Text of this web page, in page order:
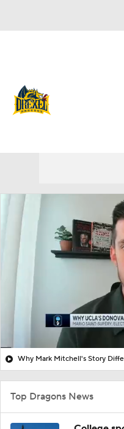
Why Mark Mitchell's Story
Top Dragons News